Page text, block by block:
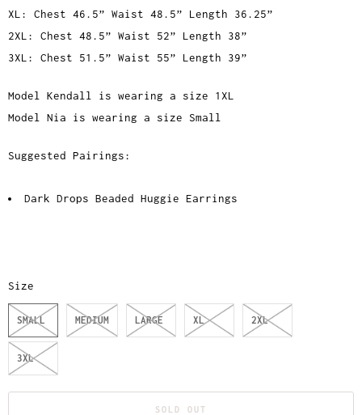
XL: Chest 46.5” Waist 48.5” Length 36.25”
2XL: Chest 48.5” Waist 52” Length 38”
3XL: Chest 51.5” Waist 55” Length 39”
Model Kendall is wearing a size 1XL
Model Nia is wearing a size Small
Suggested Pairings:
Dark Drops Beaded Huggie Earrings
Size
SMALL MEDIUM LARGE XL 2XL
3XL
SOLD OUT